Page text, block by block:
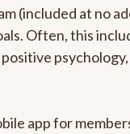
(included at no
Often, this
app for